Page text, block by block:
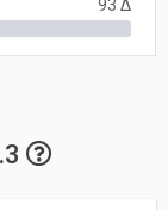
93 Δ